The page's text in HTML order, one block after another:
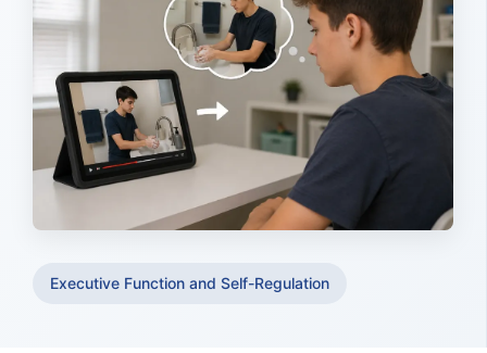
Executive Function and Self-Regulation